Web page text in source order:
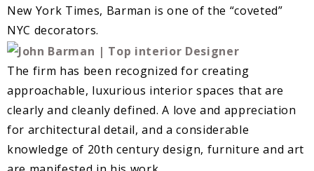
New York Times, Barman is one of the “coveted”
NYC decorators.
The firm has been recognized for creating
approachable, luxurious interior spaces that are
clearly and cleanly defined. A love and appreciation
for architectural detail, and a considerable
knowledge of 20th century design, furniture and art